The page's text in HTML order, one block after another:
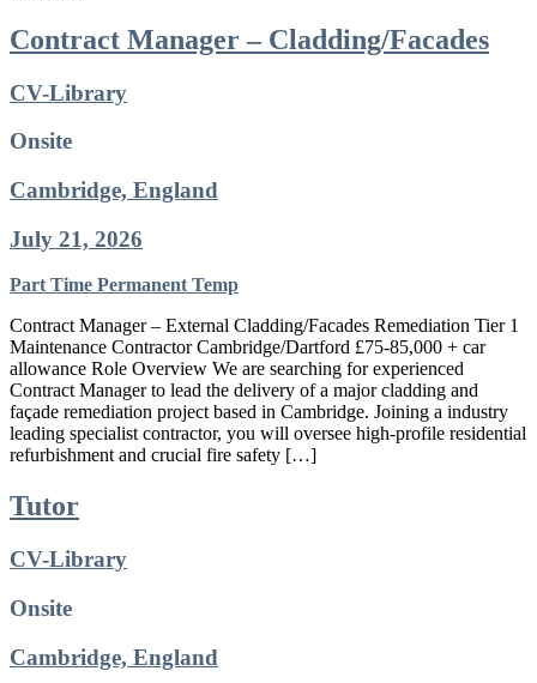
Contract Manager – Cladding/Facades
CV-Library
Onsite
Cambridge, England
July 21, 2026
Part Time Permanent Temp
Contract Manager – External Cladding/Facades Remediation Tier 1
Maintenance Contractor Cambridge/Dartford £75-85,000 + car
allowance Role Overview We are searching for experienced
Contract Manager to lead the delivery of a major cladding and
façade remediation project based in Cambridge. Joining a industry
leading specialist contractor, you will oversee high-profile residential
refurbishment and crucial fire safety […]
Tutor
CV-Library
Onsite
Cambridge, England